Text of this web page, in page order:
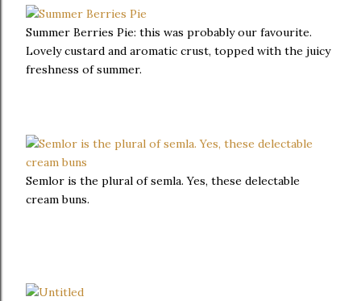
Summer Berries Pie: this was probably our favourite.
Lovely custard and aromatic crust, topped with the juicy
freshness of summer.
Semlor is the plural of semla. Yes, these delectable
cream buns.